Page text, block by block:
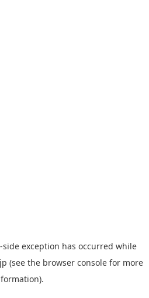
-side exception has occurred while
(see the browser console for more